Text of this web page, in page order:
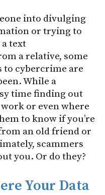
into divulging
or trying to
text
a relative, some
to cybercrime are
While a
time finding out
or even where
to know if you’re
an old friend or
scammers
you. Or do they?
Your Data